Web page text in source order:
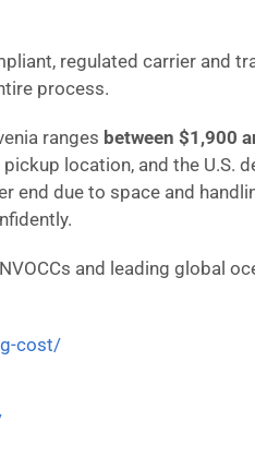
regulated carrier and
process.
ranges between $1,900
location, and the U.S.
end due to space and
and leading global
cost/